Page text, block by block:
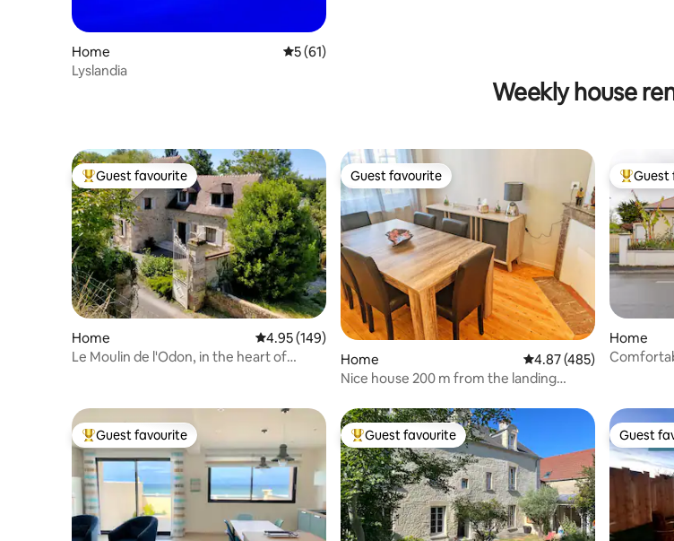
Home 5 out of 5 average rating, 61 reviews
5 (61)
Lyslandia
Weekly house
Top guest favourite
Guest favourite
Home 4.95 out of 5 average rating, 149 reviews
4.95 (149)
Le Moulin de l'Odon, in the heart of
Guest favourite
Guest favourite
Home 4.87 out of 5 average
4.87 (485)
Nice house 200 m from the landing
TopGuest
Home
Top guest favourite
Guest favourite Top guest favourite
Guest favourite Guest
Guest